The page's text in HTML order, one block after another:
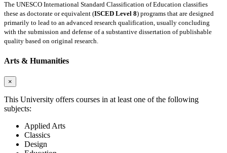
The UNESCO International Standard Classification of Education classifies
these as doctorate or equivalent (ISCED Level 8) programs that are designed
primarily to lead to an advanced research qualification, usually concluding
with the submission and defense of a substantive dissertation of publishable
quality based on original research.
Arts & Humanities
×
This University offers courses in at least one of the following
subjects:
Applied Arts
Classics
Design